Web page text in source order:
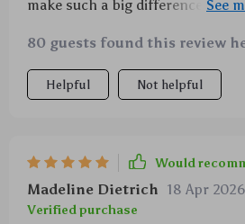
make such a big difference? i can
80 guests found this review
Helpful Not helpful
Would
Madeline Dietrich 18 Apr 2026
Verified purchase